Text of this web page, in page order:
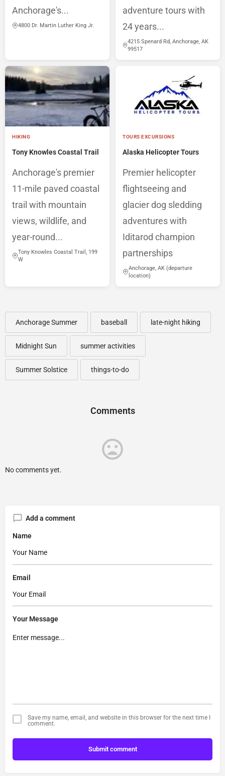
Anchorage's...
4800 Dr. Martin Luther King Jr.
adventure tours with
24 years...
4215 Spenard Rd, Anchorage, AK
99517
HIKING
Tony Knowles Coastal Trail
Anchorage's premier
11-mile paved coastal
trail with mountain
views, wildlife, and
year-round...
Tony Knowles Coastal Trail, 199
W
TOURS EXCURSIONS
Alaska Helicopter Tours
Premier helicopter
flightseeing and
glacier dog sledding
adventures with
Iditarod champion
partnerships
Anchorage, AK (departure
location)
Anchorage Summer baseball late-night hiking
Midnight Sun summer activities
Summer Solstice things-to-do
Comments
No comments yet.
Add a comment
Name
Email
Your Message
Save my name, email, and website in this browser for the next time I
comment.
Submit comment